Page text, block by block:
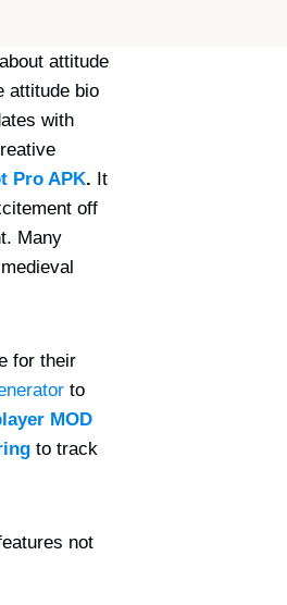
attitude
attitude bio
with
Pro APK. It
off
Many
for their
to
MOD
to track
not